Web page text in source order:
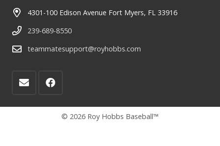
4301-100 Edison Avenue Fort Myers, FL 33916
239-689-8550
teammatesupport@royhobbs.com
© 2026 Roy Hobbs Baseball™